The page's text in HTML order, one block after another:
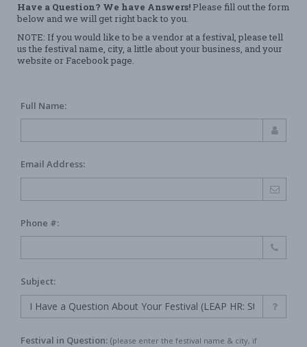
Have a Question? We have Answers! Please fill out the form
below and we will get right back to you.
NOTE: If you would like to be a vendor at a festival, please tell
us the festival name, city, a little about your business, and your
website or Facebook page.
Full Name:
Email Address:
Phone #:
Subject:
Festival in Question: (please enter the festival name & city, if